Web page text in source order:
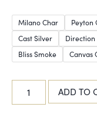
Milano Char Peyton
Cast Silver
Direction
Bliss Smoke
Canvas
ADD TO